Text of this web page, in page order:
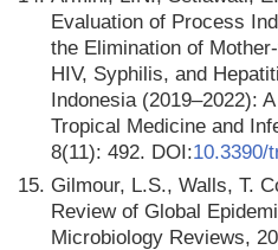
Evaluation of Process
the Elimination of
HIV, Syphilis, and
Indonesia (2019–2022):
Tropical Medicine and
8(11): 492. DOI:10.3390/
15. Gilmour, L.S., Walls, T.
Review of Global
Microbiology Reviews,